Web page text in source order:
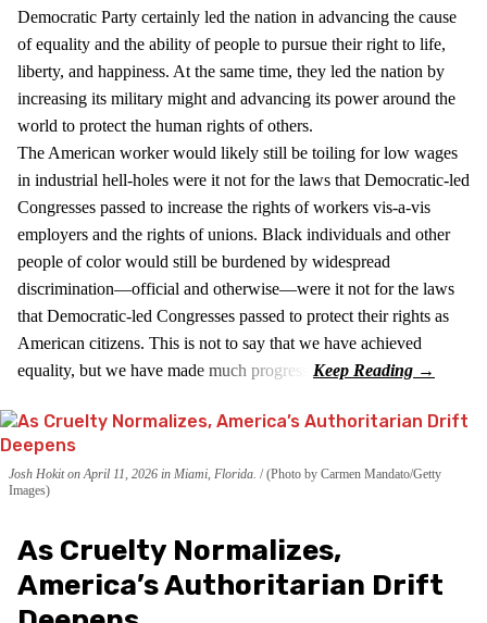
Democratic Party certainly led the nation in advancing the cause
of equality and the ability of people to pursue their right to life,
liberty, and happiness. At the same time, they led the nation by
increasing its military might and advancing its power around the
world to protect the human rights of others.
The American worker would likely still be toiling for low wages
in industrial hell-holes were it not for the laws that Democratic-led
Congresses passed to increase the rights of workers vis-a-vis
employers and the rights of unions. Black individuals and other
people of color would still be burdened by widespread
discrimination—official and otherwise—were it not for the laws
that Democratic-led Congresses passed to protect their rights as
American citizens. This is not to say that we have achieved
equality, but we have made much progress.
Josh Hokit on April 11, 2026 in Miami, Florida. (Photo by Carmen Mandato/Getty
Images)
As Cruelty Normalizes,
America’s Authoritarian Drift